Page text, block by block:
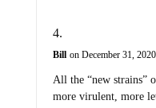
more virulent, more
way, harder to treat.